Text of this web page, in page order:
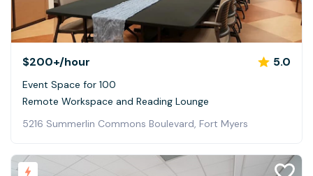
$200+/hour 5.0
Event Space for 100
Remote Workspace and Reading Lounge
5216 Summerlin Commons Boulevard, Fort Myers